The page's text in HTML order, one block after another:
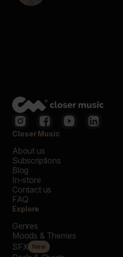
Closer Music
About us
Subscriptions
Blog
In-store
Contact us
FAQ
Explore
Genres
Moods & Themes
SFX New